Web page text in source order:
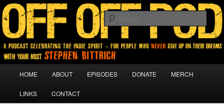
Off Off Pod
A podcast for people who never give up on their dreams.
Skip
to
HOME ABOUT EPISODES DONATE MERCH
LINKS CONTACT